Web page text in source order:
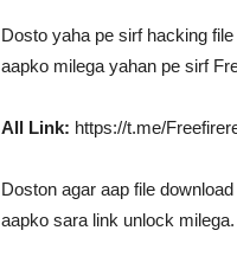
Dosto yaha pe sirf hacking
aapko milega yahan pe sirf
All Link: https://t.me/
Doston agar aap file
aapko sara link unlock milega.